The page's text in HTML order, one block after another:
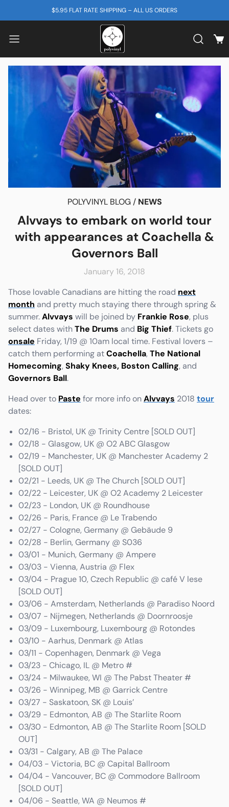
SKIP TO CONTENT$5.95 FLAT RATE SHIPPING – ALL US ORDERS
Search
Shop
POLYVINYL BLOG / NEWS
Alvvays to embark on world tour
with appearances at Coachella &
Governors Ball
January 16, 2018
Those lovable Canadians are hitting the road next
month and pretty much staying there through spring &
summer.Alvvays will be joined by Frankie Rose, plus
select dates withThe Drums and Big Thief. Tickets go
onsale Friday, 1/19 @ 10am local time. Festival lovers –
catch them performing atCoachella, The National
Homecoming, Shaky Knees, Boston Calling, and
Governors Ball.
Head over to Paste for more info onAlvvays 2018 tour
dates:
02/16 - Bristol, UK @ Trinity Centre [SOLD OUT]
02/18 - Glasgow, UK @ O2 ABC Glasgow
02/19 - Manchester, UK @ Manchester Academy 2
[SOLD OUT]
02/21 - Leeds, UK @ The Church [SOLD OUT]
02/22 - Leicester, UK @ O2 Academy 2 Leicester
02/23 - London, UK @ Roundhouse
02/26 - Paris, France @ Le Trabendo
02/27 - Cologne, Germany @ Gebäude 9
02/28 - Berlin, Germany @ S036
03/01 - Munich, Germany @ Ampere
03/03 - Vienna, Austria @ Flex
03/04 - Prague 10, Czech Republic @ café V lese
[SOLD OUT]
03/06 - Amsterdam, Netherlands @ Paradiso Noord
03/07 - Nijmegen, Netherlands @ Doornroosje
03/09 - Luxembourg, Luxembourg @ Rotondes
03/10 - Aarhus, Denmark @ Atlas
03/11 - Copenhagen, Denmark @ Vega
03/23 - Chicago, IL @ Metro #
03/24 - Milwaukee, WI @ The Pabst Theater #
03/26 - Winnipeg, MB @ Garrick Centre
03/27 - Saskatoon, SK @ Louis’
03/29 - Edmonton, AB @ The Starlite Room
03/30 - Edmonton, AB @ The Starlite Room [SOLD
OUT]
03/31 - Calgary, AB @ The Palace
04/03 - Victoria, BC @ Capital Ballroom
04/04 - Vancouver, BC @ Commodore Ballroom
[SOLD OUT]
04/06 - Seattle, WA @ Neumos #